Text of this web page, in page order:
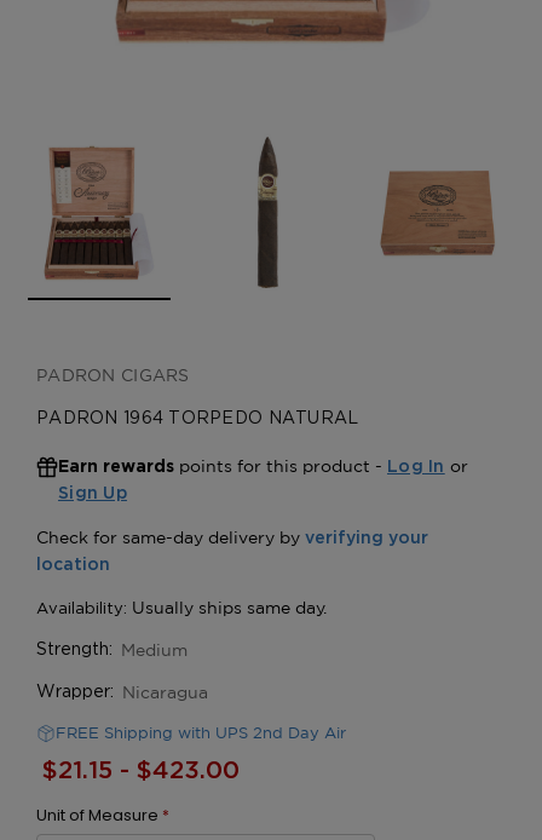
PADRON CIGARS
PADRON 1964 TORPEDO NATURAL
Earn rewards points for this product - Log In or
Sign Up
Strength: Medium
Wrapper: Nicaragua
FREE Shipping with UPS 2nd Day Air
$21.15 - $423.00
Unit of Measure *